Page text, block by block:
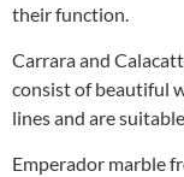
their function.
Carrara and
consist of beautiful
lines and are
Emperador marble